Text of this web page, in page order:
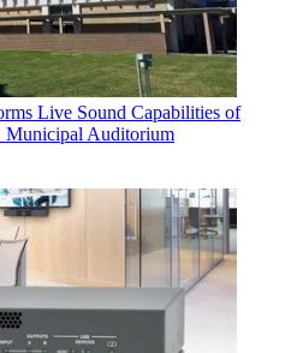
Live Sound Capabilities of
Municipal Auditorium